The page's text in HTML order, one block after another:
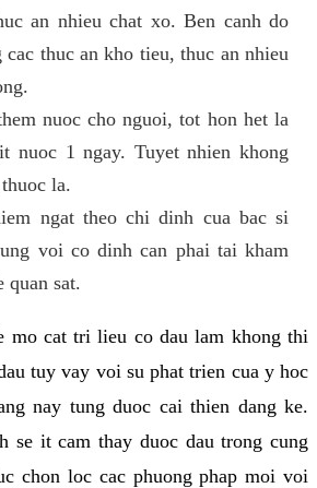
an nhieu chat xo. Ben canh do
cac thuc an kho tieu, thuc an nhieu
nuoc cho nguoi, tot hon het la
nuoc 1 ngay. Tuyet nhien khong
la.
ngat theo chi dinh cua bac si
voi co dinh can phai tai kham
quan sat.
mo cat tri lieu co dau lam khong thi
tuy vay voi su phat trien cua y hoc
nay tung duoc cai thien dang ke.
se it cam thay duoc dau trong cung
chon loc cac phuong phap moi voi